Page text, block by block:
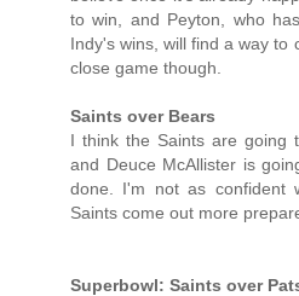
to win, and Peyton, who
Indy's wins, will find a way to
close game though.
Saints over Bears
I think the Saints are going
and Deuce McAllister is
done. I'm not as confident
Saints come out more
Superbowl: Saints over